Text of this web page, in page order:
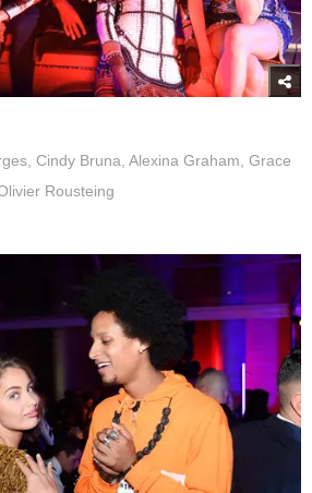
Cindy Bruna, Alexina Graham, Grace
Rousteing